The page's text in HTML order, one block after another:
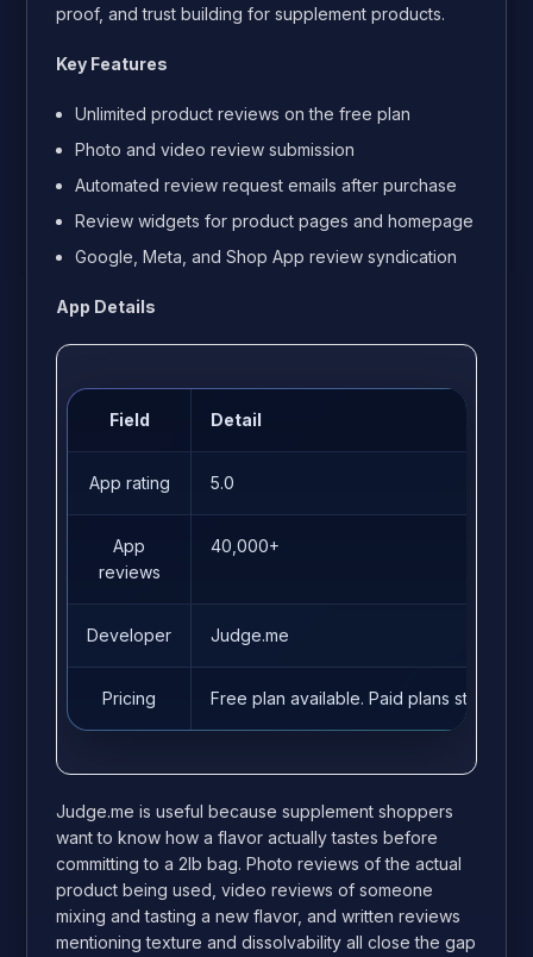
proof, and trust building for supplement products.
Key Features
Unlimited product reviews on the free plan
Photo and video review submission
Automated review request emails after purchase
Review widgets for product pages and homepage
Google, Meta, and Shop App review syndication
App Details
Field Detail
App rating 5.0
App
reviews
40,000+
Developer Judge.me
Pricing Free plan available. Paid plans start from
Judge.me is useful because supplement shoppers
want to know how a flavor actually tastes before
committing to a 2lb bag. Photo reviews of the actual
product being used, video reviews of someone
mixing and tasting a new flavor, and written reviews
mentioning texture and dissolvability all close the gap